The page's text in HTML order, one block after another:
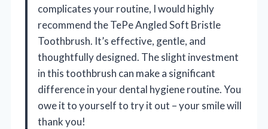
complicates your routine, I would highly
recommend the TePe Angled Soft Bristle
Toothbrush. It’s effective, gentle, and
thoughtfully designed. The slight investment
in this toothbrush can make a significant
difference in your dental hygiene routine. You
owe it to yourself to try it out – your smile will
thank you!